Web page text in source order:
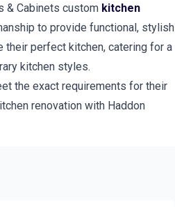
& Cabinets custom kitchen
to provide functional, stylish
their perfect kitchen, catering for a
kitchen styles.
the exact requirements for their
renovation with Haddon